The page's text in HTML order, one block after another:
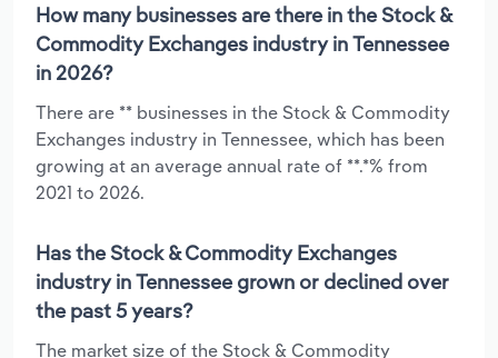
How many businesses are there in the Stock &
Commodity Exchanges industry in Tennessee
in 2026?
There are ** businesses in the Stock & Commodity
Exchanges industry in Tennessee, which has been
growing at an average annual rate of **.*% from
2021 to 2026.
Has the Stock & Commodity Exchanges
industry in Tennessee grown or declined over
the past 5 years?
The market size of the Stock & Commodity